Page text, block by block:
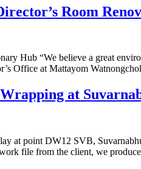
Room
Hub “We believe a great
Office at Mattayom
at
at point DW12 SVB,
file from the client, we